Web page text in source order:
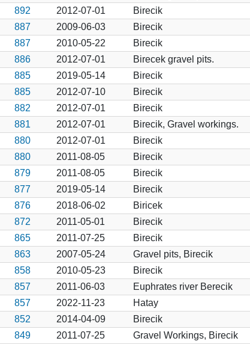
892 2012-07-01
Birecik
887 2009-06-03
Birecik
887 2010-05-22
Birecik
886 2012-07-01
Birecek gravel pits.
885 2019-05-14
Birecik
885 2012-07-10
Birecik
882 2012-07-01
Birecik
881 2012-07-01
Birecik, Gravel workings.
880 2012-07-01
Birecik
880 2011-08-05
Birecik
879 2011-08-05
Birecik
877 2019-05-14
Birecik
876 2018-06-02
Biricek
872 2011-05-01
Birecik
865 2011-07-25
Birecik
863 2007-05-24
Gravel pits, Birecik
858 2010-05-23
Birecik
857 2011-06-03
Euphrates river Berecik
857 2022-11-23
Hatay
852 2014-04-09
Birecik
849 2011-07-25
Gravel Workings, Birecik